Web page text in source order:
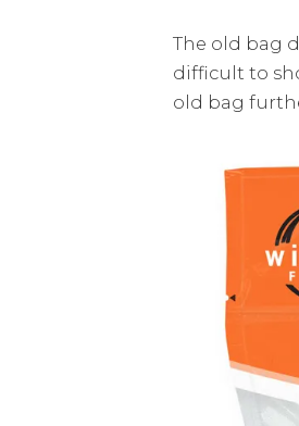
The old bag
difficult to
old bag